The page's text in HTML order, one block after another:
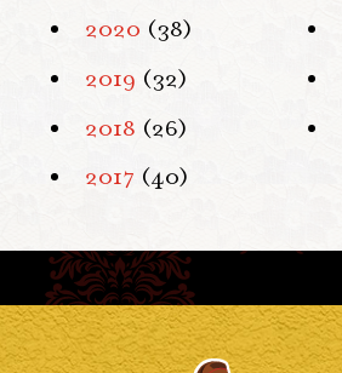
2020 (38)
2019 (32)
2018 (26)
2017 (40)